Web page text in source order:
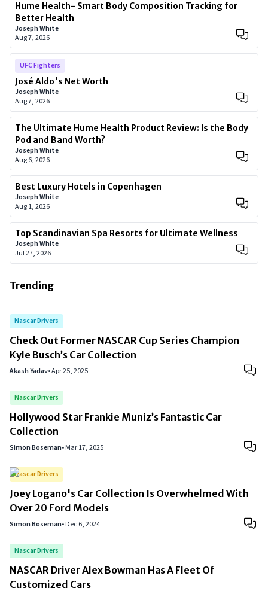
Hume Health- Smart Body Composition Tracking for
Better Health
Joseph White
Aug 7, 2026
UFC Fighters
José Aldo's Net Worth
Joseph White
Aug 7, 2026
The Ultimate Hume Health Product Review: Is the Body
Pod and Band Worth?
Joseph White
Aug 6, 2026
Best Luxury Hotels in Copenhagen
Joseph White
Aug 1, 2026
Top Scandinavian Spa Resorts for Ultimate Wellness
Joseph White
Jul 27, 2026
Trending
Nascar Drivers
Check Out Former NASCAR Cup Series Champion
Kyle Busch’s Car Collection
Akash Yadav•Apr 25, 2025
Nascar Drivers
Hollywood Star Frankie Muniz’s Fantastic Car
Collection
Simon Boseman•Mar 17, 2025
Nascar Drivers
Joey Logano's Car Collection Is Overwhelmed With
Over 20 Ford Models
Simon Boseman•Dec 6, 2024
Nascar Drivers
NASCAR Driver Alex Bowman Has A Fleet Of
Customized Cars